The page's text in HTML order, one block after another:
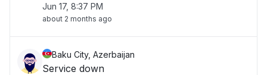
Jun 17, 8:37 PM
about 2 months ago
Baku City, Azerbaijan
Service down